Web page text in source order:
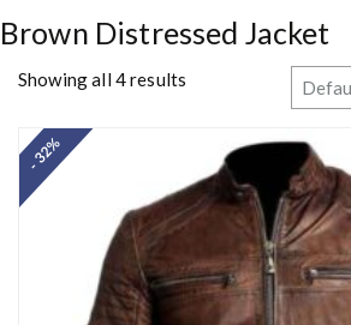
Brown Distressed Jacket
Showing all 4 results
- 32%